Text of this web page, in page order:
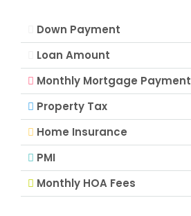
Down Payment
Loan Amount
Monthly Mortgage Payment
Property Tax
Home Insurance
PMI
Monthly HOA Fees